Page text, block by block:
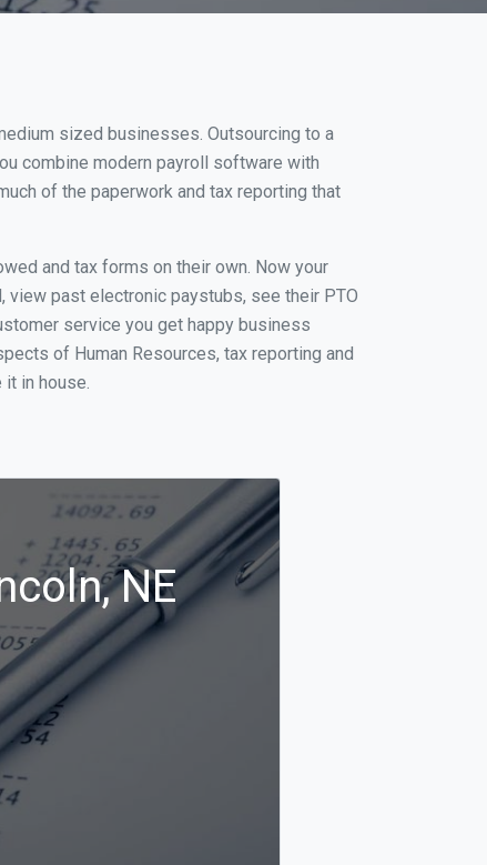
sized businesses. Outsourcing to a
combine modern payroll software with
of the paperwork and tax reporting that
and tax forms on their own. Now your
view past electronic paystubs, see their PTO
service you get happy business
of Human Resources, tax reporting and
in house.
NE